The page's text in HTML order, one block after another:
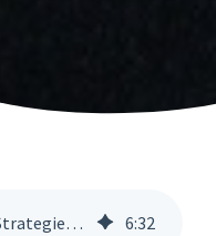
Fix and Flip Real Estate Strategies: A Guide for Lending Partners 6:32